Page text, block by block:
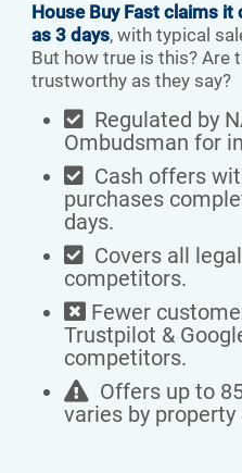
House Buy Fast claims it
as 3 days, with typical
But how true is this? Are
trustworthy as they say?
Regulated by
Ombudsman for
Cash offers
purchases
days.
Covers all
competitors.
Fewer
Trustpilot &
competitors.
Offers up to
varies by property